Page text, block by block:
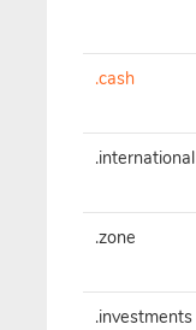
.cash
.international
.zone
.investments